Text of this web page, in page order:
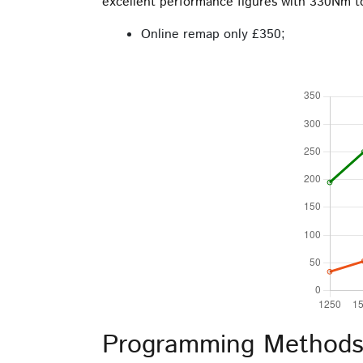
product
Online remap only £350;
Programming